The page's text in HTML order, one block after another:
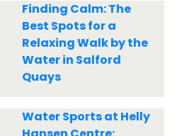
Finding Calm: The
Best Spots for a
Relaxing Walk by the
Water in Salford
Quays
Water Sports at Helly